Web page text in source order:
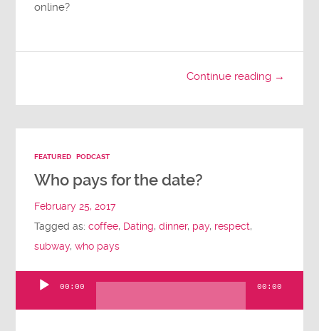
online?
Continue reading →
FEATURED PODCAST
Who pays for the date?
February 25, 2017
Tagged as:coffee, Dating,dinner, pay, respect,
subway,who pays
Player
00:00 00:00